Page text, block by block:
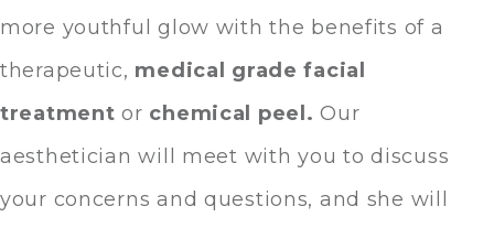
more youthful glow with the benefits of a
therapeutic, medical grade facial
treatment or chemical peel. Our
aesthetician will meet with you to discuss
your concerns and questions, and she will